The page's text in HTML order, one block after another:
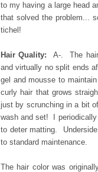
to my having a large head
that solved the problem...
tichel!
Hair Quality: A-. The hair
and virtually no split ends
gel and mousse to
curly hair that grows
just by scrunching in a bit
wash and set! I
to deter matting.
to standard maintenance.
The hair color was